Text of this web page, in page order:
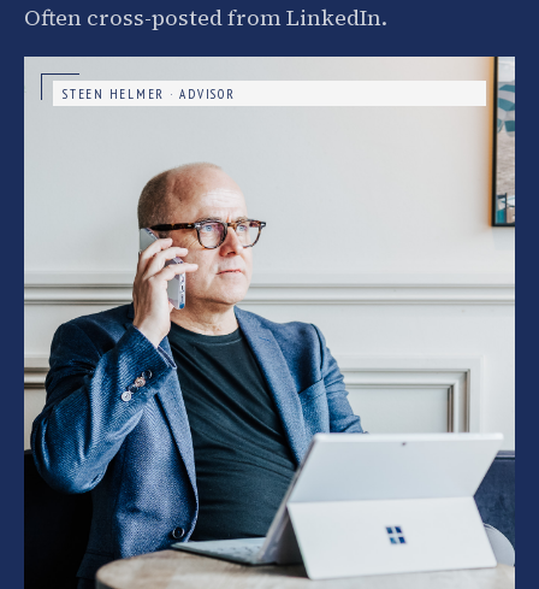
Often cross-posted from LinkedIn.
STEEN HELMER · ADVISOR